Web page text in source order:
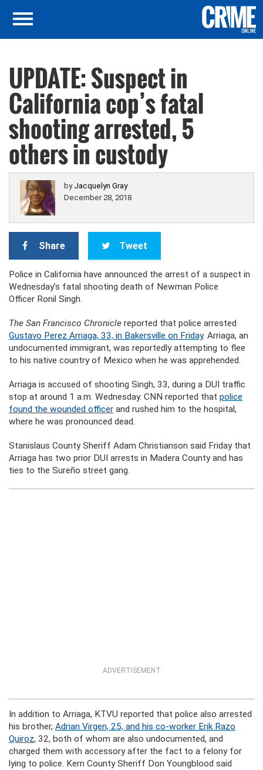
UPDATE: Suspect in
California cop’s fatal
shooting arrested, 5
others in custody
by Jacquelyn Gray
December 28, 2018
Share Tweet
Police in California have announced the arrest of a suspect in
Wednesday’s fatal shooting death of Newman Police
Officer Ronil Singh.
The San Francisco Chronicle reported that police arrested
Gustavo Perez Arriaga, 33, in Bakersville on Friday. Arriaga, an
undocumented immigrant, was reportedly attempting to flee
to his native country of Mexico when he was apprehended.
Arriaga is accused of shooting Singh, 33, during a DUI traffic
stop at around 1 a.m. Wednesday. CNN reported that police
found the wounded officer and rushed him to the hospital,
where he was pronounced dead.
Stanislaus County Sheriff Adam Christianson said Friday that
Arriaga has two prior DUI arrests in Madera County and has
ties to the Sureño street gang.
ADVERTISEMENT
In addition to Arriaga, KTVU reported that police also arrested
his brother, Adrian Virgen, 25, and his co-worker Erik Razo
Quiroz, 32, both of whom are also undocumented, and
charged them with accessory after the fact to a felony for
lying to police. Kern County Sheriff Don Youngblood said